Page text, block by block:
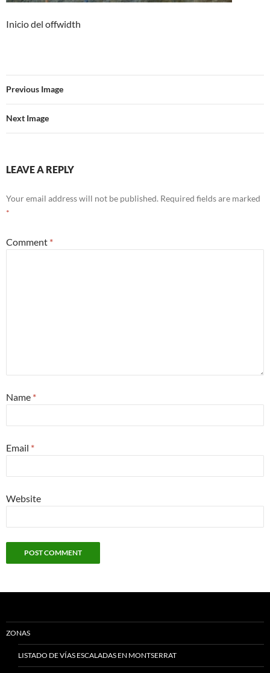
Inicio del offwidth
Previous Image
Next Image
LEAVE A REPLY
Your email address will not be published. Required fields are marked
*
Comment *
Name *
Email *
Website
ZONAS
LISTADO DE VÍAS ESCALADAS EN MONTSERRAT